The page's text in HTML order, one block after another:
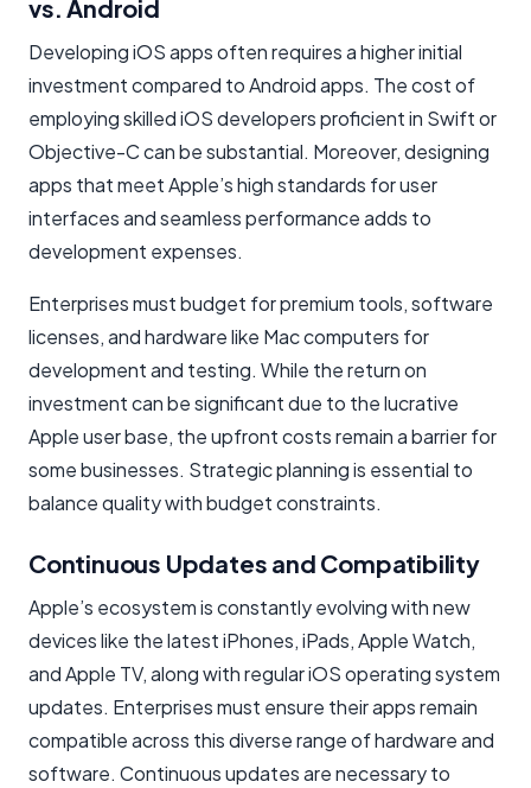
vs. Android
Developing iOS apps often requires a higher initial
investment compared to Android apps. The cost of
employing skilled iOS developers proficient in Swift or
Objective-C can be substantial. Moreover, designing
apps that meet Apple’s high standards for user
interfaces and seamless performance adds to
development expenses.
Enterprises must budget for premium tools, software
licenses, and hardware like Mac computers for
development and testing. While the return on
investment can be significant due to the lucrative
Apple user base, the upfront costs remain a barrier for
some businesses. Strategic planning is essential to
balance quality with budget constraints.
Continuous Updates and Compatibility
Apple’s ecosystem is constantly evolving with new
devices like the latest iPhones, iPads, Apple Watch,
and Apple TV, along with regular iOS operating system
updates. Enterprises must ensure their apps remain
compatible across this diverse range of hardware and
software. Continuous updates are necessary to